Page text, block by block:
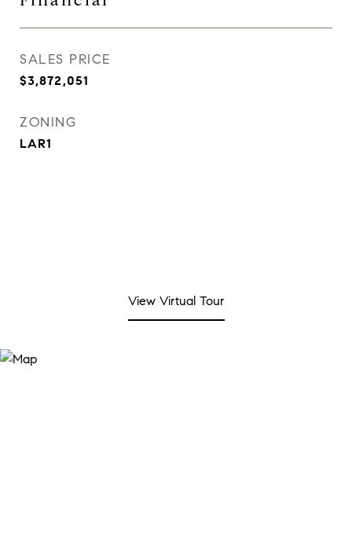
SALES PRICE
$3,872,051
ZONING
LAR1
View Virtual Tour